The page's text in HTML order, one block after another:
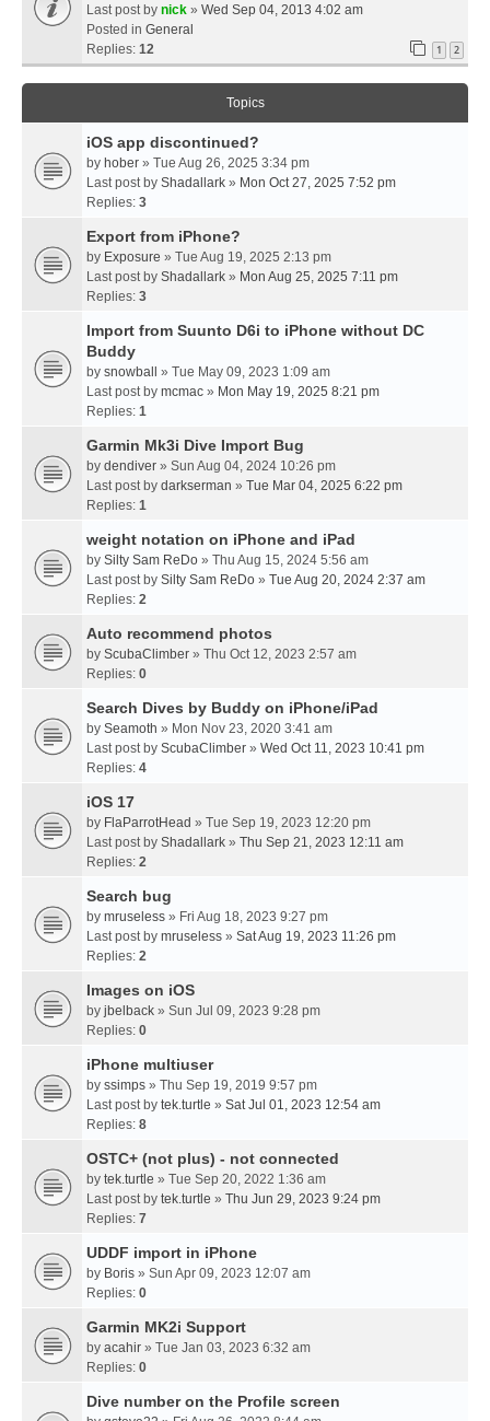
Last post by nick » Wed Sep 04, 2013 4:02 am
Posted in General
Replies: 12 1 2
Topics
iOS app discontinued?
by hober » Tue Aug 26, 2025 3:34 pm
Last post by Shadallark » Mon Oct 27, 2025 7:52 pm
Replies: 3
Export from iPhone?
by Exposure » Tue Aug 19, 2025 2:13 pm
Last post by Shadallark » Mon Aug 25, 2025 7:11 pm
Replies: 3
Import from Suunto D6i to iPhone without DC
Buddy
by snowball » Tue May 09, 2023 1:09 am
Last post by mcmac » Mon May 19, 2025 8:21 pm
Replies: 1
Garmin Mk3i Dive Import Bug
by dendiver » Sun Aug 04, 2024 10:26 pm
Last post by darkserman » Tue Mar 04, 2025 6:22 pm
Replies: 1
weight notation on iPhone and iPad
by Silty Sam ReDo » Thu Aug 15, 2024 5:56 am
Last post by Silty Sam ReDo » Tue Aug 20, 2024 2:37 am
Replies: 2
Auto recommend photos
by ScubaClimber » Thu Oct 12, 2023 2:57 am
Replies: 0
Search Dives by Buddy on iPhone/iPad
by Seamoth » Mon Nov 23, 2020 3:41 am
Last post by ScubaClimber » Wed Oct 11, 2023 10:41 pm
Replies: 4
iOS 17
by FlaParrotHead » Tue Sep 19, 2023 12:20 pm
Last post by Shadallark » Thu Sep 21, 2023 12:11 am
Replies: 2
Search bug
by mruseless » Fri Aug 18, 2023 9:27 pm
Last post by mruseless » Sat Aug 19, 2023 11:26 pm
Replies: 2
Images on iOS
by jbelback » Sun Jul 09, 2023 9:28 pm
Replies: 0
iPhone multiuser
by ssimps » Thu Sep 19, 2019 9:57 pm
Last post by tek.turtle » Sat Jul 01, 2023 12:54 am
Replies: 8
OSTC+ (not plus) - not connected
by tek.turtle » Tue Sep 20, 2022 1:36 am
Last post by tek.turtle » Thu Jun 29, 2023 9:24 pm
Replies: 7
UDDF import in iPhone
by Boris » Sun Apr 09, 2023 12:07 am
Replies: 0
Garmin MK2i Support
by acahir » Tue Jan 03, 2023 6:32 am
Replies: 0
Dive number on the Profile screen